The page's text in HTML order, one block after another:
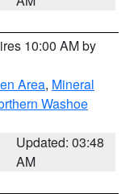
10:00 AM by
Area, Mineral
Washoe
Updated: 03:48
AM